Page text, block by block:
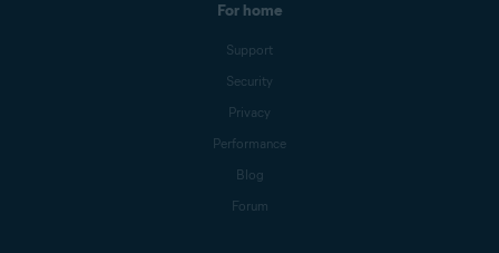
For home
Support
Security
Privacy
Performance
Blog
Forum